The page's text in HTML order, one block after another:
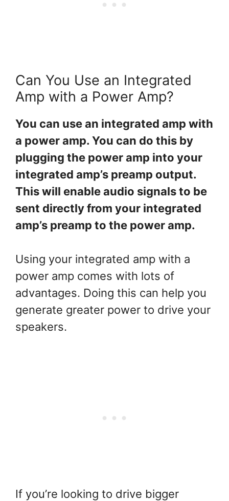
Can You Use an Integrated
Amp with a Power Amp?
You can use an integrated amp with
a power amp. You can do this by
plugging the power amp into your
integrated amp’s preamp output.
This will enable audio signals to be
sent directly from your integrated
amp’s preamp to the power amp.
Using your integrated amp with a
power amp comes with lots of
advantages. Doing this can help you
generate greater power to drive your
speakers.
If you’re looking to drive bigger